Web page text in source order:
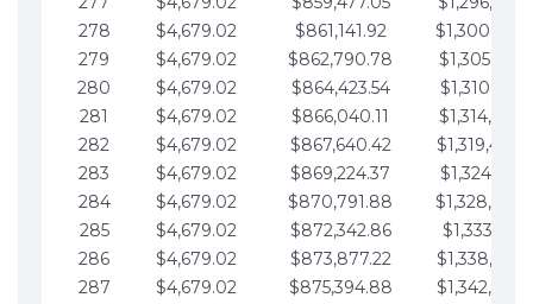
278
$4,679.02 $861,141.92
279
$4,679.02 $862,790.78
280
$4,679.02 $864,423.54
281
$4,679.02 $866,040.11
282
$4,679.02 $867,640.42
283
$4,679.02 $869,224.37
284
$4,679.02 $870,791.88
285
$4,679.02 $872,342.86
286
$4,679.02 $873,877.22
287
$4,679.02 $875,394.88